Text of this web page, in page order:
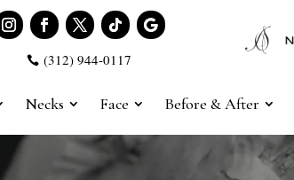
 (312) 944-0117
Necks Face Before & After